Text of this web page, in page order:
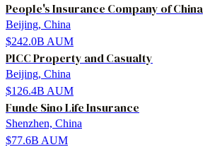
People's Insurance Company of China
Beijing, China
$242.0B AUM
PICC Property and Casualty
Beijing, China
$126.4B AUM
Funde Sino Life Insurance
Shenzhen, China
$77.6B AUM